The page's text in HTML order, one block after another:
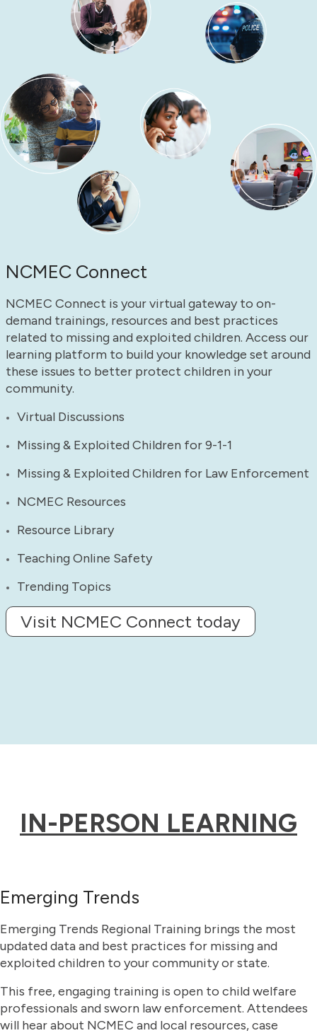
NCMEC Connect
NCMEC Connect is your virtual gateway to on-
demand trainings, resources and best practices
related to missing and exploited children. Access our
learning platform to build your knowledge set around
these issues to better protect children in your
community.
Virtual Discussions
Missing & Exploited Children for 9-1-1
Missing & Exploited Children for Law Enforcement
NCMEC Resources
Resource Library
Teaching Online Safety
Trending Topics
Visit NCMEC Connect today
IN-PERSON LEARNING
Emerging Trends
Emerging Trends Regional Training brings the most
updated data and best practices for missing and
exploited children to your community or state.
This free, engaging training is open to child welfare
professionals and sworn law enforcement. Attendees
will hear about NCMEC and local resources, case